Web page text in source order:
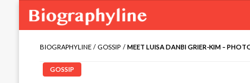
BIOGRAPHYLINE GOSSIP MEET LUISA DANBI GRIER-KIM –
GOSSIP